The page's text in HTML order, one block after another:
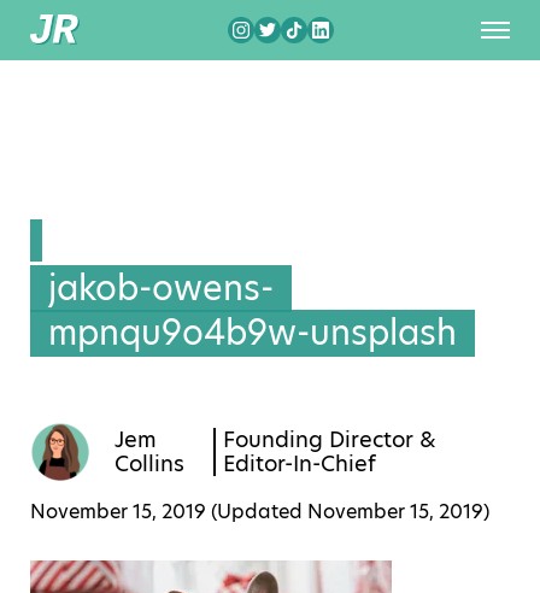
jakob-owens-
mpnqu9o4b9w-unsplash
Jem
Collins
Founding Director &
Editor-In-Chief
November 15, 2019 (Updated November 15, 2019)